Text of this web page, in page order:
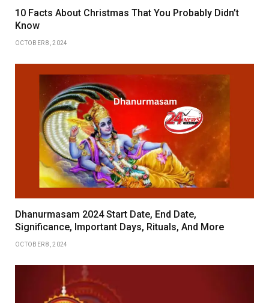
10 Facts About Christmas That You Probably Didn’t
Know
OCTOBER 8, 2024
Dhanurmasam 2024 Start Date, End Date,
Significance, Important Days, Rituals, And More
OCTOBER 8, 2024